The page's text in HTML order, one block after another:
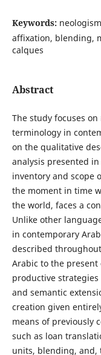
Keywords:
affixation, blending,
calques
Abstract
The study focuses
terminology in
on the qualitative
analysis presented
inventory and scope
the moment in time
the world, faces a
Unlike other
in contemporary
described
Arabic to the
productive
and semantic
creation given
means of previously
such as loan
units, blending, and,